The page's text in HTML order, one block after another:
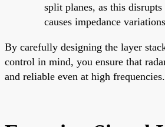
split planes, as this
causes impedance
By carefully designing the layer
control in mind, you ensure that
and reliable even at high frequencies.